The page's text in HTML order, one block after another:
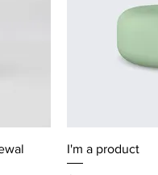
I'm a product